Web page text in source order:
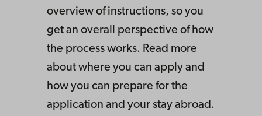
overview of instructions, so you
get an overall perspective of how
the process works. Read more
about where you can apply and
how you can prepare for the
application and your stay abroad.